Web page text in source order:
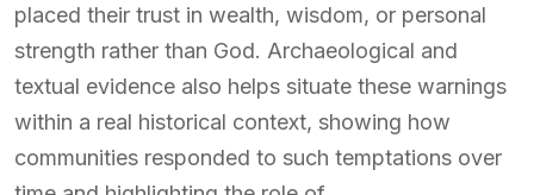
placed their trust in wealth, wisdom, or personal
strength rather than God. Archaeological and
textual evidence also helps situate these warnings
within a real historical context, showing how
communities responded to such temptations over